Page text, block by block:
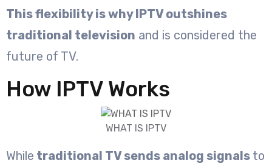
This flexibility is why IPTV outshines
traditional television and is considered the
future of TV.
How IPTV Works
WHAT IS IPTV
While traditional TV sends analog signals to